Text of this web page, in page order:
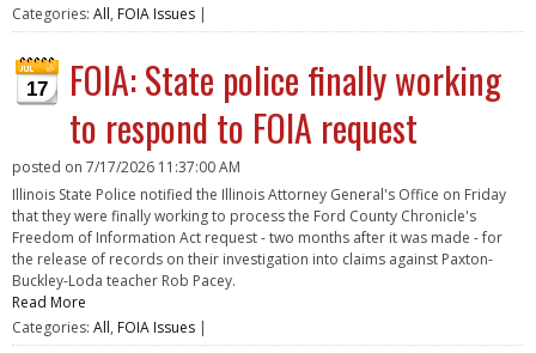
Categories: All, FOIA Issues |
17
FOIA: State police finally working
to respond to FOIA request
posted on 7/17/2026 11:37:00 AM
Illinois State Police notified the Illinois Attorney General's Office on Friday
that they were finally working to process the Ford County Chronicle's
Freedom of Information Act request - two months after it was made - for
the release of records on their investigation into claims against Paxton-
Buckley-Loda teacher Rob Pacey.
Read More
Categories: All, FOIA Issues |